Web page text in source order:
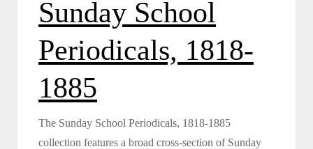
Sunday School
Periodicals, 1818-
1885
The Sunday School Periodicals, 1818-1885
collection features a broad cross-section of Sunday